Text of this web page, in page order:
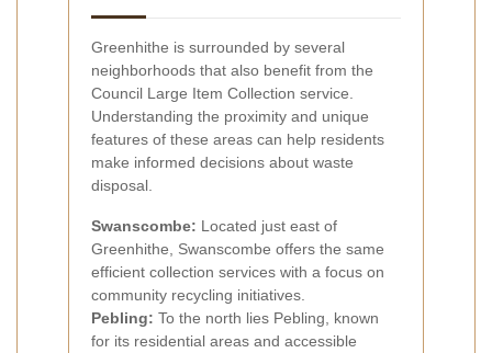
Greenhithe is surrounded by several
neighborhoods that also benefit from the
Council Large Item Collection service.
Understanding the proximity and unique
features of these areas can help residents
make informed decisions about waste
disposal.
Swanscombe: Located just east of
Greenhithe, Swanscombe offers the same
efficient collection services with a focus on
community recycling initiatives.
Pebling: To the north lies Pebling, known
for its residential areas and accessible